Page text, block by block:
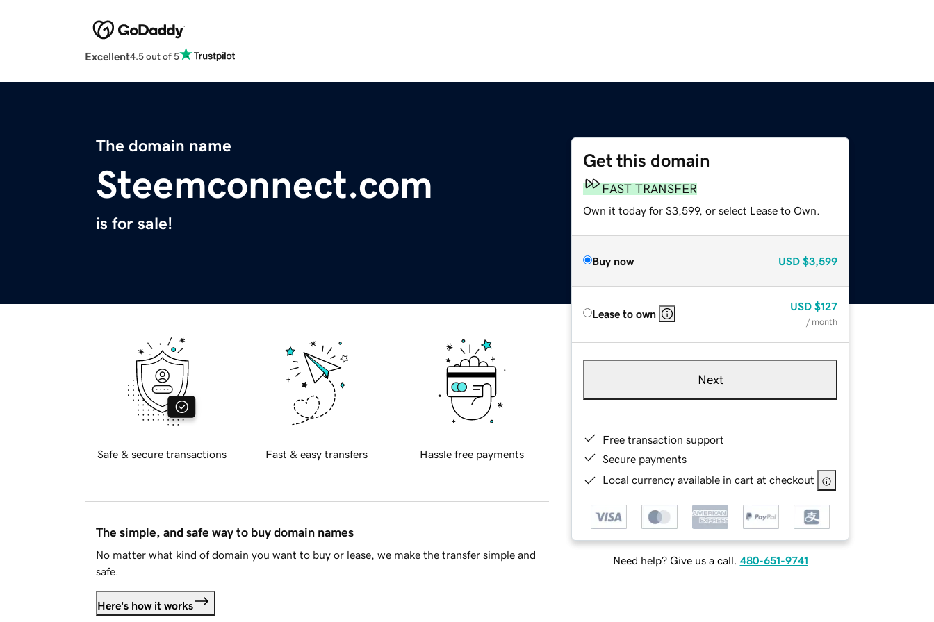
Excellent4.5 out of 5
The domain name
Steemconnect.com
is for sale!
Get this domain
FAST TRANSFER
Own it today for $3,599, or select Lease to Own.
Buy now USD $3,599
Lease to own
USD $127
/ month
Next
Free transaction support
Secure payments
Local currency available in cart at checkout
Need help? Give us a call. 480-651-9741
Safe & secure transactions Fast & easy transfers Hassle free payments
The simple, and safe way to buy domain names
No matter what kind of domain you want to buy or lease, we make the transfer simple and
safe.
Here's how it works